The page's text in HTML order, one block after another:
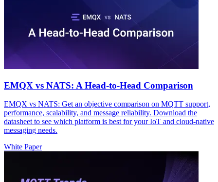
EMQX vs NATS: A Head-to-Head Comparison
EMQX vs NATS: Get an objective comparison on MQTT support,
performance, scalability, and message reliability. Download the
datasheet to see which platform is best for your IoT and cloud-native
messaging needs.
White Paper